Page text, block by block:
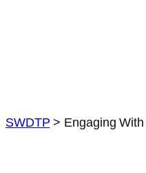
SWDTP > Engaging